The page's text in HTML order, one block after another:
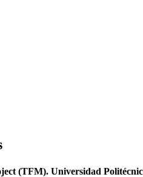
(TFM). Universidad